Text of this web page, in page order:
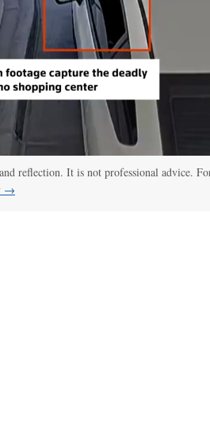
reflection. It is not professional advice.
→